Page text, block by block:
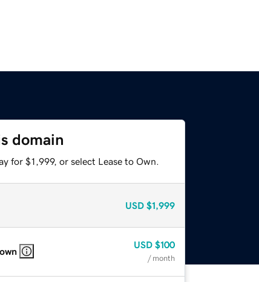
domain
for $1,999, or select Lease to Own.
USD $1,999
USD $100
/ month